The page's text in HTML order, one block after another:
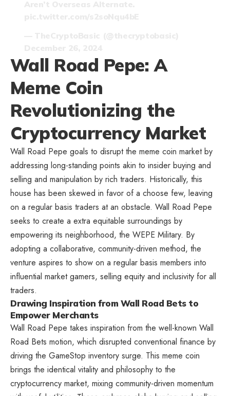
Wall Road Pepe: A
Meme Coin
Revolutionizing the
Cryptocurrency Market
Wall Road Pepe goals to disrupt the meme coin marketby
addressing long-standing points akin to insider buying and
selling and manipulation by rich traders. Historically, this
house has been skewed in favor of a choose few, leaving
on a regular basis traders at an obstacle. Wall Road Pepe
seeks to create a extra equitable surroundings by
empowering its neighborhood, the WEPE Military. By
adopting a collaborative, community-driven method, the
venture aspires to show on a regular basis members into
influential market gamers, selling equity and inclusivity for all
traders.
Drawing Inspiration from Wall Road Bets to
Empower Merchants
Wall Road Pepe takes inspiration from the well-known Wall
Road Bets motion, which disrupted conventional finance by
driving the GameStop inventory surge. This meme coin
brings the identical vitality and philosophy to the
cryptocurrency market, mixing community-driven momentum